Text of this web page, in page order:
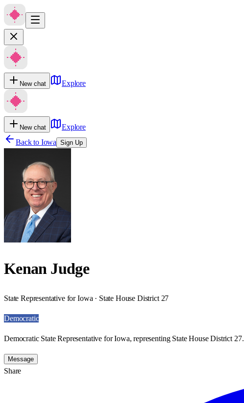
New chat Explore
New chat
Explore
Back to Iowa Sign Up
Kenan Judge
State Representative for Iowa · State House District 27
Democratic
Democratic State Representative for Iowa, representing State House District 27.
Message
Share